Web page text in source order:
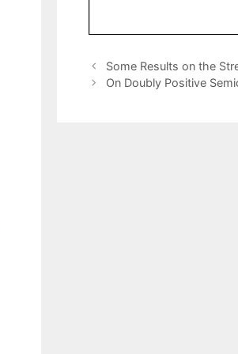
Some Results on the
On Doubly Positive